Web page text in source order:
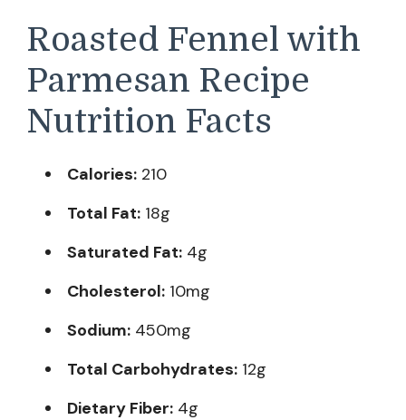
Roasted Fennel with
Parmesan Recipe
Nutrition Facts
Calories: 210
Total Fat: 18g
Saturated Fat: 4g
Cholesterol: 10mg
Sodium: 450mg
Total Carbohydrates: 12g
Dietary Fiber: 4g